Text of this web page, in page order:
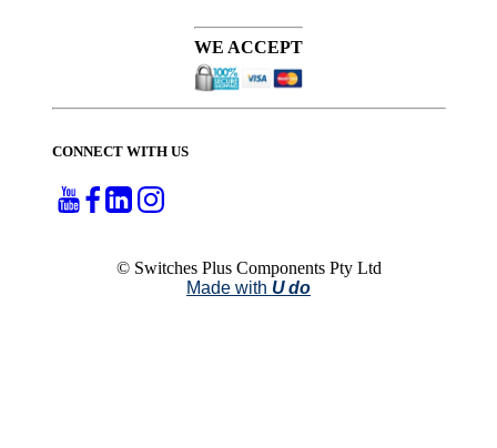
WE ACCEPT
CONNECT WITH US
© Switches Plus Components Pty Ltd
Made with U do